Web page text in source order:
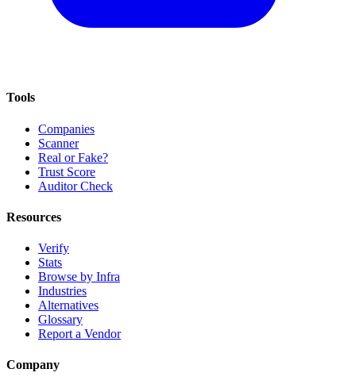
Tools
Companies
Scanner
Real or Fake?
Trust Score
Auditor Check
Resources
Verify
Stats
Browse by Infra
Industries
Alternatives
Glossary
Report a Vendor
Company